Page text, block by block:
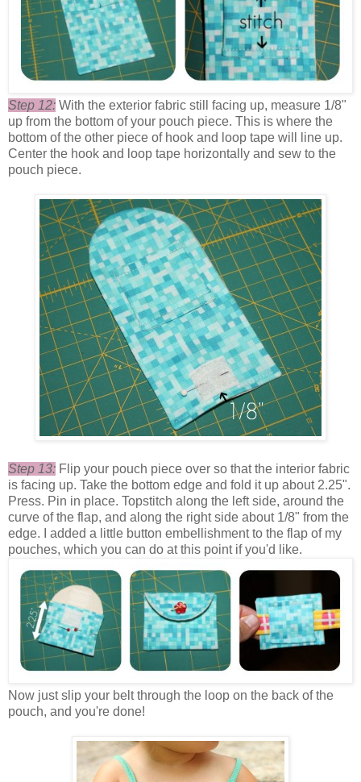
Step 12: With the exterior fabric still facing up, measure 1/8"
up from the bottom of your pouch piece. This is where the
bottom of the other piece of hook and loop tape will line up.
Center the hook and loop tape horizontally and sew to the
pouch piece.
Step 13: Flip your pouch piece over so that the interior fabric
is facing up. Take the bottom edge and fold it up about 2.25".
Press. Pin in place. Topstitch along the left side, around the
curve of the flap, and along the right side about 1/8" from the
edge. I added a little button embellishment to the flap of my
pouches, which you can do at this point if you'd like.
Now just slip your belt through the loop on the back of the
pouch, and you're done!